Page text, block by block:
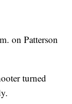
on Patterson
turned